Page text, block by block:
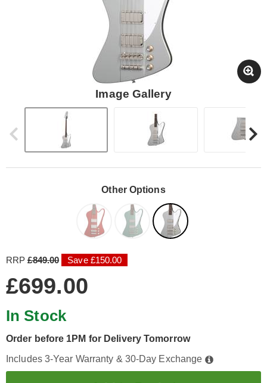
Image Gallery
Other Options
RRP£849.00 Save £150.00
£699.00
In Stock
Order before 1PM for Delivery Tomorrow
Includes 3-Year Warranty & 30-Day Exchange